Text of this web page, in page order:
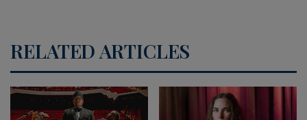
RELATED ARTICLES